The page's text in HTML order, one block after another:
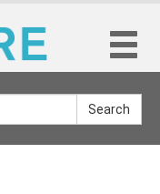
Search